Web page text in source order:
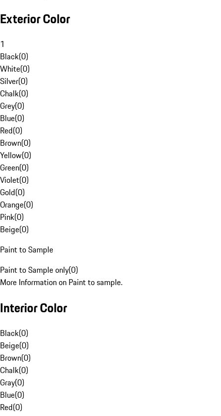
Exterior Color
1
Black(0)
White(0)
Silver(0)
Chalk(0)
Grey(0)
Blue(0)
Red(0)
Brown(0)
Yellow(0)
Green(0)
Violet(0)
Gold(0)
Orange(0)
Pink(0)
Beige(0)
Paint to Sample
Paint to Sample only(0)
More Information on Paint to sample.
Interior Color
Black(0)
Beige(0)
Brown(0)
Chalk(0)
Gray(0)
Blue(0)
Red(0)